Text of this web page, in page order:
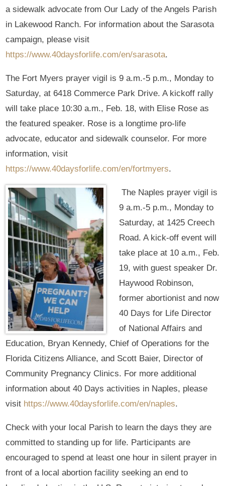
a sidewalk advocate from Our Lady of the Angels Parish
in Lakewood Ranch. For information about the Sarasota
campaign, please visit
https://www.40daysforlife.com/en/sarasota.
The Fort Myers prayer vigil is 9 a.m.-5 p.m., Monday to
Saturday, at 6418 Commerce Park Drive. A kickoff rally
will take place 10:30 a.m., Feb. 18, with Elise Rose as
the featured speaker. Rose is a longtime pro-life
advocate, educator and sidewalk counselor. For more
information, visit
https://www.40daysforlife.com/en/fortmyers.
The Naples prayer vigil is
9 a.m.-5 p.m., Monday to
Saturday, at 1425 Creech
Road. A kick-off event will
take place at 10 a.m., Feb.
19, with guest speaker Dr.
Haywood Robinson,
former abortionist and now
40 Days for Life Director
of National Affairs and
Education, Bryan Kennedy, Chief of Operations for the
Florida Citizens Alliance, and Scott Baier, Director of
Community Pregnancy Clinics. For more additional
information about 40 Days activities in Naples, please
visit https://www.40daysforlife.com/en/naples.
Check with your local Parish to learn the days they are
committed to standing up for life. Participants are
encouraged to spend at least one hour in silent prayer in
front of a local abortion facility seeking an end to